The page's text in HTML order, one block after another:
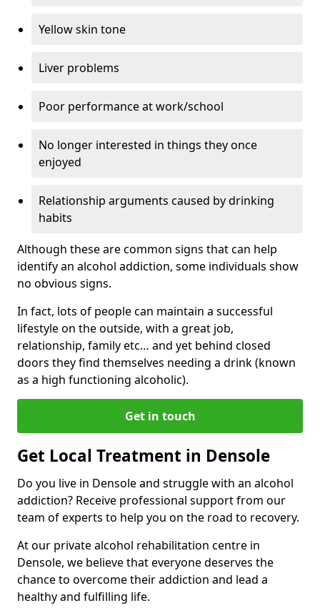
Yellow skin tone
Liver problems
Poor performance at work/school
No longer interested in things they once
enjoyed
Relationship arguments caused by drinking
habits
Although these are common signs that can help
identify an alcohol addiction, some individuals show
no obvious signs.
In fact, lots of people can maintain a successful
lifestyle on the outside, with a great job,
relationship, family etc… and yet behind closed
doors they find themselves needing a drink (known
as a high functioning alcoholic).
Get in touch
Get Local Treatment in Densole
Do you live in Densole and struggle with an alcohol
addiction? Receive professional support from our
team of experts to help you on the road to recovery.
At our private alcohol rehabilitation centre in
Densole, we believe that everyone deserves the
chance to overcome their addiction and lead a
healthy and fulfilling life.